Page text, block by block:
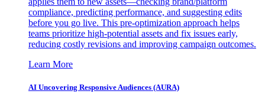
compliance, predicting performance, and suggesting edits
before you go live. This pre-optimization approach helps
teams prioritize high-potential assets and fix issues early,
reducing costly revisions and improving campaign outcomes.
Learn More
AI Uncovering Responsive Audiences (AURA)